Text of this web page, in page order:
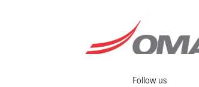
Follow us